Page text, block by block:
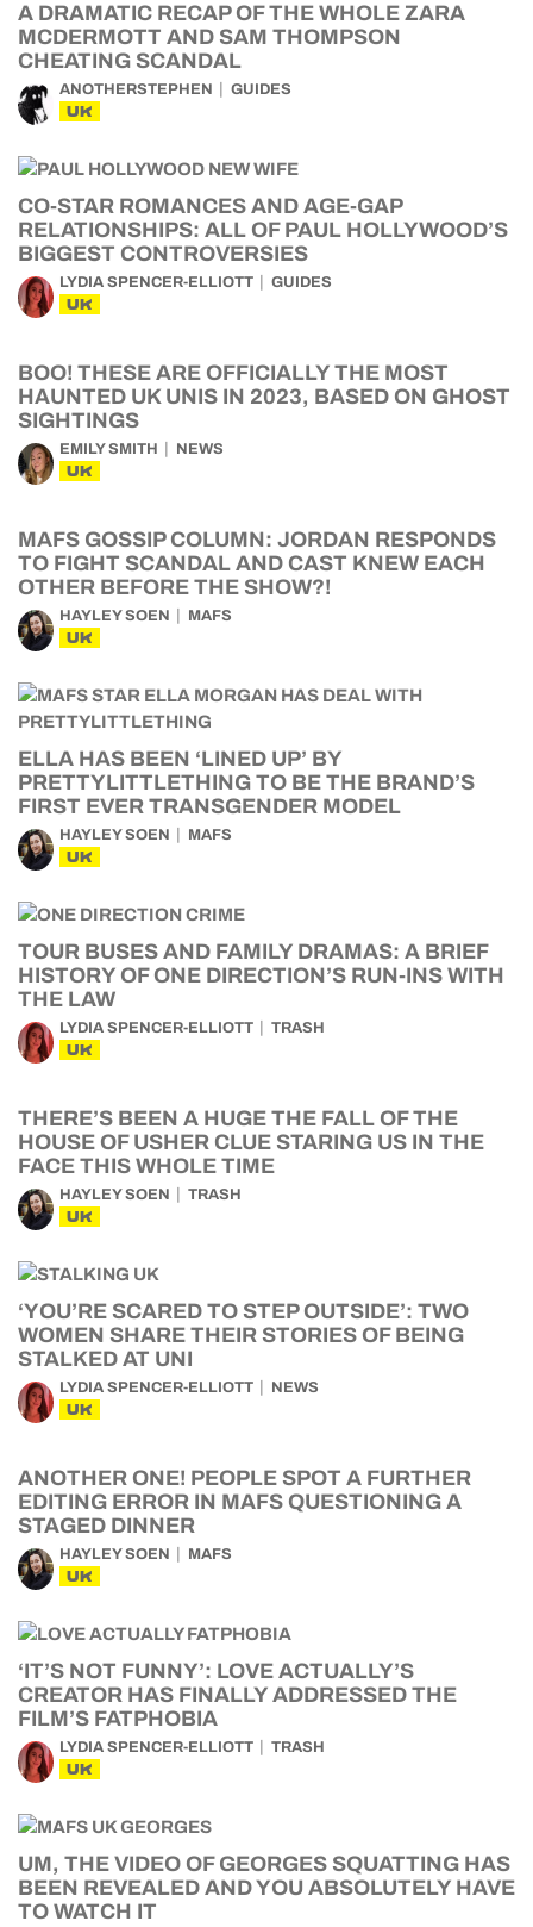
A DRAMATIC RECAP OF THE WHOLE ZARA
MCDERMOTT AND SAM THOMPSON
CHEATING SCANDAL
ANOTHERSTEPHEN GUIDES
UK
CO-STAR ROMANCES AND AGE-GAP
RELATIONSHIPS: ALL OF PAUL HOLLYWOOD’S
BIGGEST CONTROVERSIES
LYDIA SPENCER-ELLIOTT GUIDES
UK
BOO! THESE ARE OFFICIALLY THE MOST
HAUNTED UK UNIS IN 2023, BASED ON GHOST
SIGHTINGS
EMILY SMITH NEWS
UK
MAFS GOSSIP COLUMN: JORDAN RESPONDS
TO FIGHT SCANDAL AND CAST KNEW EACH
OTHER BEFORE THE SHOW?!
HAYLEY SOEN MAFS
UK
ELLA HAS BEEN ‘LINED UP’ BY
PRETTYLITTLETHING TO BE THE BRAND’S
FIRST EVER TRANSGENDER MODEL
HAYLEY SOEN MAFS
UK
TOUR BUSES AND FAMILY DRAMAS: A BRIEF
HISTORY OF ONE DIRECTION’S RUN-INS WITH
THE LAW
LYDIA SPENCER-ELLIOTT TRASH
UK
THERE’S BEEN A HUGE THE FALL OF THE
HOUSE OF USHER CLUE STARING US IN THE
FACE THIS WHOLE TIME
HAYLEY SOEN TRASH
UK
‘YOU’RE SCARED TO STEP OUTSIDE’: TWO
WOMEN SHARE THEIR STORIES OF BEING
STALKED AT UNI
LYDIA SPENCER-ELLIOTT NEWS
UK
ANOTHER ONE! PEOPLE SPOT A FURTHER
EDITING ERROR IN MAFS QUESTIONING A
STAGED DINNER
HAYLEY SOEN MAFS
UK
‘IT’S NOT FUNNY’: LOVE ACTUALLY’S
CREATOR HAS FINALLY ADDRESSED THE
FILM’S FATPHOBIA
LYDIA SPENCER-ELLIOTT TRASH
UK
UM, THE VIDEO OF GEORGES SQUATTING HAS
BEEN REVEALED AND YOU ABSOLUTELY HAVE
TO WATCH IT